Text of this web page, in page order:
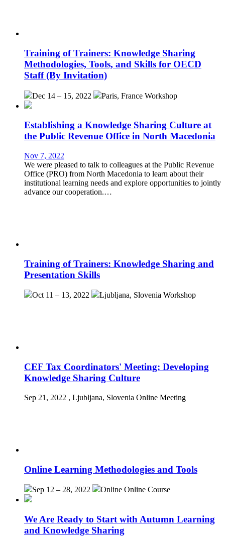
Training of Trainers: Knowledge Sharing
Methodologies, Tools, and Skills for OECD
Staff (By Invitation)
Dec 14 – 15, 2022 Paris, France Workshop
Establishing a Knowledge Sharing Culture at
the Public Revenue Office in North Macedonia
Nov 7, 2022
We were pleased to talk to colleagues at the Public Revenue
Office (PRO) from North Macedonia to learn about their
institutional learning needs and explore opportunities to jointly
advance our cooperation.…
Training of Trainers: Knowledge Sharing and
Presentation Skills
Oct 11 – 13, 2022 Ljubljana, Slovenia Workshop
CEF Tax Coordinators' Meeting: Developing
Knowledge Sharing Culture
Sep 21, 2022 , Ljubljana, Slovenia Online Meeting
Online Learning Methodologies and Tools
Sep 12 – 28, 2022 Online Online Course
We Are Ready to Start with Autumn Learning
and Knowledge Sharing